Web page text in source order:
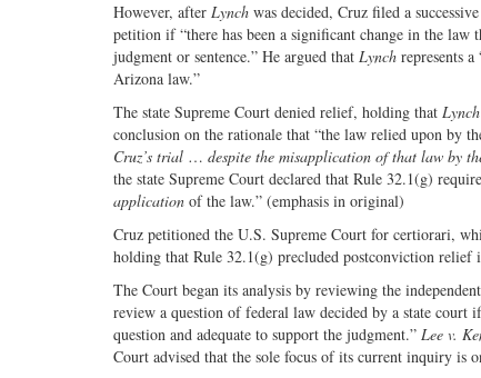
However, after Lynch was decided, Cruz filed a
petition if “there has been a significant change in the law
judgment or sentence.” He argued that Lynch represents
Arizona law.”
The state Supreme Court denied relief, holding that Lynch
conclusion on the rationale that “the law relied upon by
Cruz’s trial … despite the misapplication of that law by
the state Supreme Court declared that Rule 32.1(g)
application of the law.” (emphasis in original)
Cruz petitioned the U.S. Supreme Court for certiorari,
holding that Rule 32.1(g) precluded postconviction relief
The Court began its analysis by reviewing the
review a question of federal law decided by a state court
question and adequate to support the judgment.” Lee v.
Court advised that the sole focus of its current inquiry is